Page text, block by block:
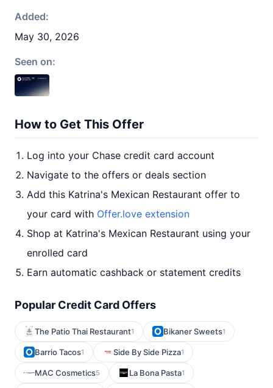
Added:
May 30, 2026
Seen on:
How to Get This Offer
Log into your Chase credit card account
Navigate to the offers or deals section
Add this Katrina's Mexican Restaurant offer to
your card with Offer.love extension
Shop at Katrina's Mexican Restaurant using your
enrolled card
Earn automatic cashback or statement credits
Popular Credit Card Offers
The Patio Thai Restaurant1 Bikaner Sweets1
Barrio Tacos1 Side By Side Pizza1
MAC Cosmetics5 La Bona Pasta1